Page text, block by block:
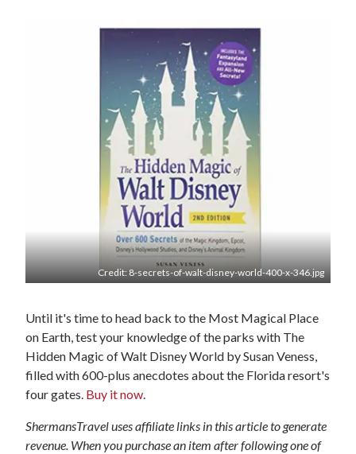
Credit: 8-secrets-of-walt-disney-world-400-x-346.jpg
Until it's time to head back to the Most Magical Place
on Earth, test your knowledge of the parks with The
Hidden Magic of Walt Disney World by Susan Veness,
filled with 600-plus anecdotes about the Florida resort's
four gates. Buy it now.
ShermansTravel uses affiliate links in this article to generate
revenue. When you purchase an item after following one of